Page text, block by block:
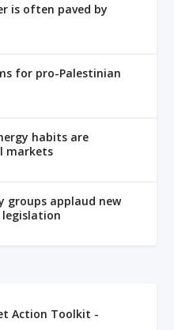
is often paved by
for pro-Palestinian
habits are
markets
groups applaud new